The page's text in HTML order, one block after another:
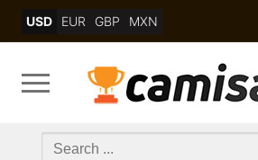
USD EUR GBP MXN
Search